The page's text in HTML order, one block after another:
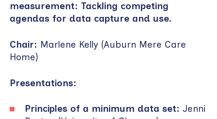
measurement: Tackling competing
agendas for data capture and use.
Chair: Marlene Kelly (Auburn Mere Care
Home)
Presentations:
Principles of a minimum data set: Jenni